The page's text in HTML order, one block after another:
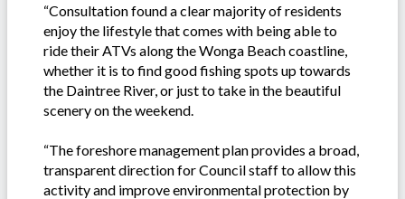
“Consultation found a clear majority of residents
enjoy the lifestyle that comes with being able to
ride their ATVs along the Wonga Beach coastline,
whether it is to find good fishing spots up towards
the Daintree River, or just to take in the beautiful
scenery on the weekend.
“The foreshore management plan provides a broad,
transparent direction for Council staff to allow this
activity and improve environmental protection by